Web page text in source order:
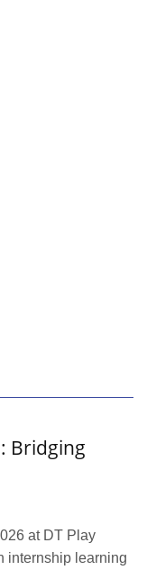
Bridging
at DT Play
internship learning